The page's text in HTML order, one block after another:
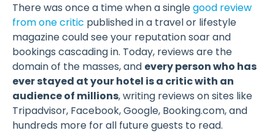
There was once a time when a singlegood review
from one critic published in a travel or lifestyle
magazine could see your reputation soar and
bookings cascading in. Today, reviews are the
domain of the masses, and every person who has
ever stayed at your hotel is a critic with an
audience of millions, writing reviews on sites like
Tripadvisor, Facebook, Google, Booking.com, and
hundreds more for all future guests to read.